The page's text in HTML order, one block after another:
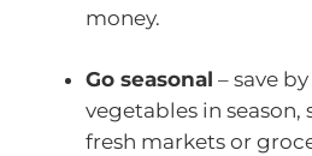
money.
Go seasonal – save
vegetables in season,
fresh markets or